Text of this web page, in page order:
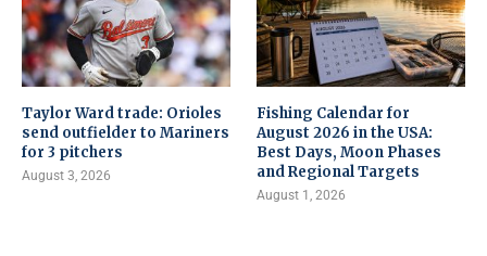
Taylor Ward trade: Orioles
send outfielder to Mariners
for 3 pitchers
August 3, 2026
Fishing Calendar for
August 2026 in the USA:
Best Days, Moon Phases
and Regional Targets
August 1, 2026